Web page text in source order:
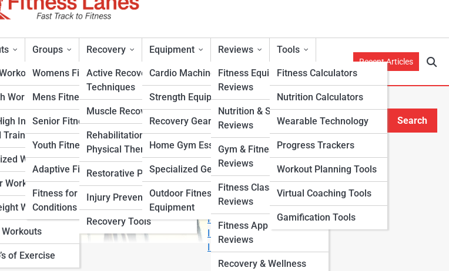
Workouts
Intensity
Training)
Workouts
Workouts
Workouts
of Exercise
Groups
Womens Fitness
Mens Fitness
Senior Fitness
Youth Fitness
Adaptive Fitness
Fitness for Specific
Conditions
Recovery
Active Recovery
Techniques
Muscle Recovery
Rehabilitation &
Physical Therapy
Restorative Practices
Injury Prevention
Recovery Tools
Equipment
Cardio Machines
Strength Equipment
Recovery Gear
Home Gym Essentials
Specialized Gear
Outdoor Fitness
Equipment
Reviews
Fitness Equipment
Reviews
Nutrition & Supplement
Reviews
Gym & Fitness Center
Reviews
Fitness Class & Program
Reviews
Fitness App & Wearable
Reviews
Recovery & Wellness
Tools
Fitness Calculators
Nutrition Calculators
Wearable Technology
Progress Trackers
Workout Planning Tools
Virtual Coaching Tools
Gamification Tools
Recent Articles
To Do?
Search
Search
Explore Fitness Lanes
Start Your Journey
Fitness & Nutrition Starter Quiz
I Want to Lose Weight
I Want to Build Muscle
I Want to Eat Cleaner